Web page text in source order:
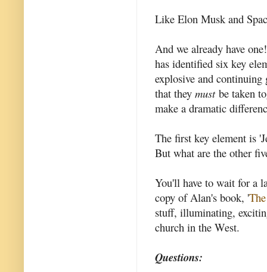
Like Elon Musk and
And we already have
has identified six key
explosive and continuing
that they mustbe taken
make a dramatic
The first key element is
But what are the other
You'll have to wait for a
copy of Alan's book, '
stuff, illuminating,
church in the West.
Questions: